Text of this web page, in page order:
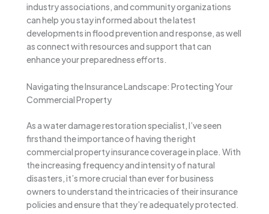
industry associations, and community organizations
can help you stay informed about the latest
developments in flood prevention and response, as well
as connect with resources and support that can
enhance your preparedness efforts.
Navigating the Insurance Landscape: Protecting Your
Commercial Property
As a water damage restoration specialist, I’ve seen
firsthand the importance of having the right
commercial property insurance coverage in place. With
the increasing frequency and intensity of natural
disasters, it’s more crucial than ever for business
owners to understand the intricacies of their insurance
policies and ensure that they’re adequately protected.